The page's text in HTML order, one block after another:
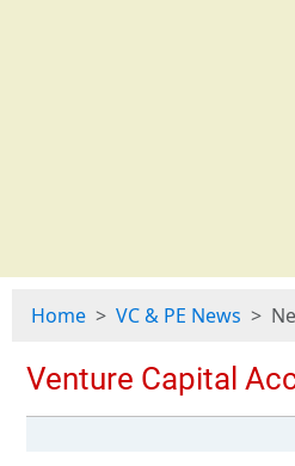
Home VC & PE News